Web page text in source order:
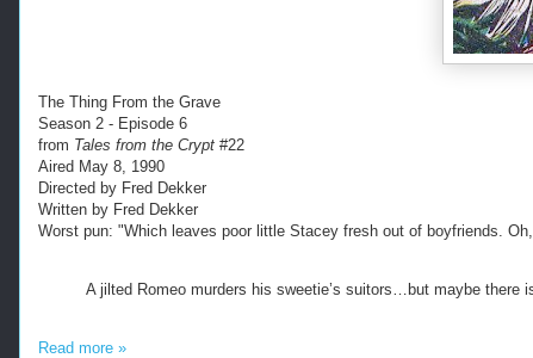
The Thing From the Grave
Season 2 - Episode 6
from Tales from the Crypt #22
Aired May 8, 1990
Directed by Fred Dekker
Written by Fred Dekker
Worst pun: "Which leaves poor little Stacey fresh out of boyfriends.
A jilted Romeo murders his sweetie’s suitors…but maybe there
Read more »